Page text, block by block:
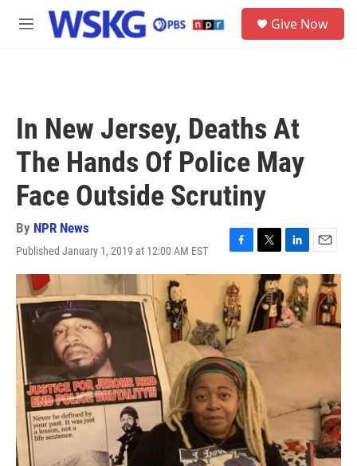
Skip to main content
M
Give Now
In New Jersey, Deaths At
The Hands Of Police May
Face Outside Scrutiny
By NPR News
Published January 1, 2019 at 12:00 AM EST
F
a
c
e
b
o
o
k
T
w
i
t
t
e
L
i
n
k
e
d
E
m
a
i